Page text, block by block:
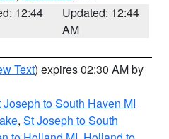
12:44
Updated: 12:44
AM
Text) expires 02:30 AM by
to South Haven MI
, St Joseph to South